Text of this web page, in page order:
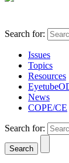
Search for:
Issues
Topics
Resources
News
COPE/CE
Search for: